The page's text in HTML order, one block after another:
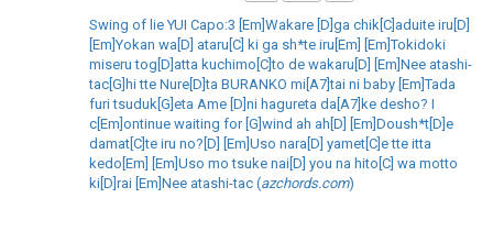
Swing of lie YUI Capo:3 [Em]Wakare [D]ga chik[C]aduite iru[D]
[Em]Yokan wa[D] ataru[C] ki ga sh*te iru[Em] [Em]Tokidoki
miseru tog[D]atta kuchimo[C]to de wakaru[D] [Em]Nee atashi-
tac[G]hi tte Nure[D]ta BURANKO mi[A7]tai ni baby [Em]Tada
furi tsuduk[G]eta Ame [D]ni hagureta da[A7]ke desho? I
c[Em]ontinue waiting for [G]wind ah ah[D] [Em]Doush*t[D]e
damat[C]te iru no?[D] [Em]Uso nara[D] yamet[C]e tte itta
kedo[Em] [Em]Uso mo tsuke nai[D] you na hito[C] wa motto
ki[D]rai [Em]Nee atashi-tac (azchords.com)